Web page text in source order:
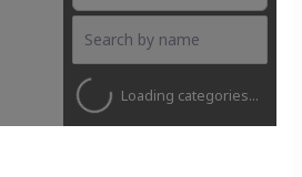
Loading categories...